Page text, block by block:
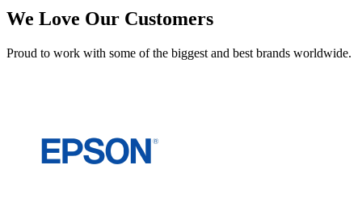
We Love Our Customers
Proud to work with some of the biggest and best brands worldwide.